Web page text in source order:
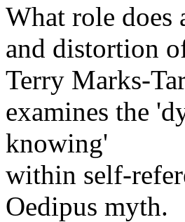
What role
and distortion
Terry Marks-
examines the
knowing'
within self-
Oedipus myth.